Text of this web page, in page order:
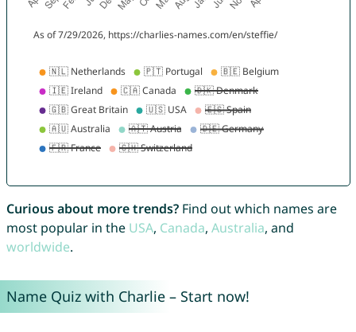
Curious about more trends?Find out which names are
most popular in the USA, Canada, Australia, and
worldwide.
Name Quiz with Charlie – Start now!